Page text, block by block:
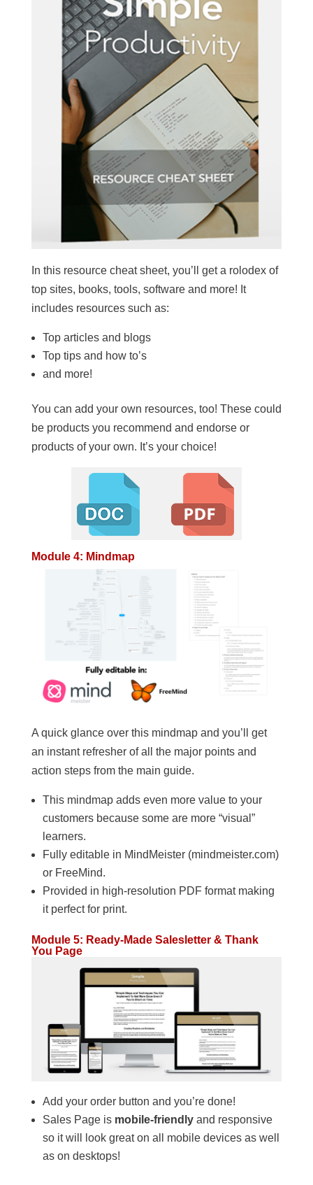
In this resource cheat sheet, you’ll get a rolodex of
top sites, books, tools, software and more! It
includes resources such as:
Top articles and blogs
Top tips and how to’s
and more!
You can add your own resources, too! These could
be products you recommend and endorse or
products of your own. It’s your choice!
Module 4: Mindmap
A quick glance over this mindmap and you’ll get
an instant refresher of all the major points and
action steps from the main guide.
This mindmap adds even more value to your
customers because some are more “visual”
learners.
Fully editable in MindMeister (mindmeister.com)
or FreeMind.
Provided in high-resolution PDF format making
it perfect for print.
Module 5: Ready-Made Salesletter & Thank
You Page
Add your order button and you’re done!
Sales Page is mobile-friendlyand responsive
so it will look great on all mobile devices as well
as on desktops!